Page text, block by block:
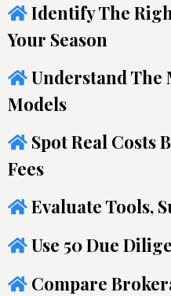
Identify The
Your Season
Understand
Models
Spot Real Costs
Fees
Evaluate Tools,
Use 50 Due
Compare